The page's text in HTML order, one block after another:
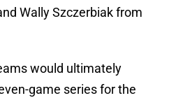
Wally Szczerbiak from
would ultimately
game series for the